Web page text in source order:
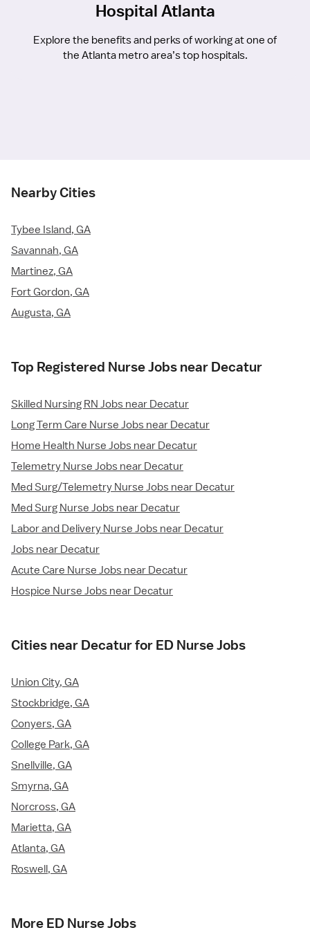
Hospital Atlanta
Explore the benefits and perks of working at one of
the Atlanta metro area’s top hospitals.
Nearby Cities
Tybee Island, GA
Savannah, GA
Martinez, GA
Fort Gordon, GA
Augusta, GA
Top Registered Nurse Jobs near Decatur
Skilled Nursing RN Jobs near Decatur
Long Term Care Nurse Jobs near Decatur
Home Health Nurse Jobs near Decatur
Telemetry Nurse Jobs near Decatur
Med Surg/Telemetry Nurse Jobs near Decatur
Med Surg Nurse Jobs near Decatur
Labor and Delivery Nurse Jobs near Decatur
Jobs near Decatur
Acute Care Nurse Jobs near Decatur
Hospice Nurse Jobs near Decatur
Cities near Decatur for ED Nurse Jobs
Union City, GA
Stockbridge, GA
Conyers, GA
College Park, GA
Snellville, GA
Smyrna, GA
Norcross, GA
Marietta, GA
Atlanta, GA
Roswell, GA
More ED Nurse Jobs